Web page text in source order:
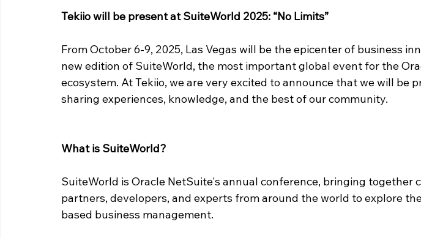
Tekiio will be present at SuiteWorld 2025: “No Limits”
From October 6-9, 2025, Las Vegas will be the epicenter of business
new edition of SuiteWorld, the most important global event for the
ecosystem. At Tekiio, we are very excited to announce that we will be
sharing experiences, knowledge, and the best of our community.
What is SuiteWorld?
SuiteWorld is Oracle NetSuite's annual conference, bringing together
partners, developers, and experts from around the world to explore
based business management.